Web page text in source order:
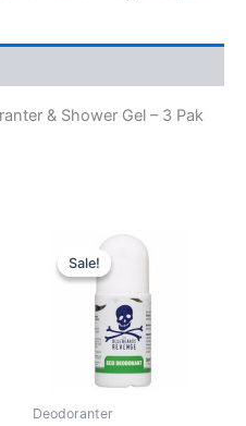
& Shower Gel – 3 Pak
Sale!
Sale!
Deodoranter
Original
price
was:
55,00 kr..